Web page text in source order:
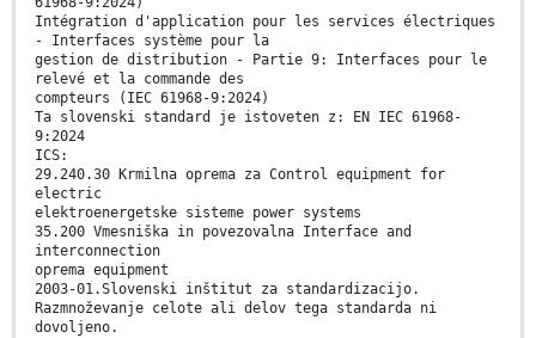
Intégration d'application pour les services électriques
- Interfaces système pour la
gestion de distribution - Partie 9: Interfaces pour le
relevé et la commande des
compteurs (IEC 61968-9:2024)
Ta slovenski standard je istoveten z: EN IEC 61968-
9:2024
ICS:
29.240.30 Krmilna oprema za Control equipment for
electric
elektroenergetske sisteme power systems
35.200 Vmesniška in povezovalna Interface and
interconnection
oprema equipment
2003-01.Slovenski inštitut za standardizacijo.
Razmnoževanje celote ali delov tega standarda ni
dovoljeno.